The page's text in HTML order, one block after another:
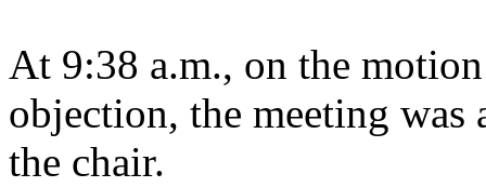
At 9:38 a.m., on the
objection, the meeting
the chair.